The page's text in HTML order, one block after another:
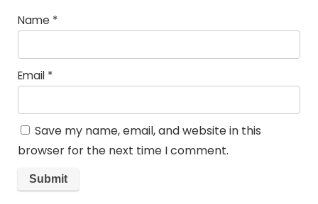
Name *
Email *
Save my name, email, and website in this
browser for the next time I comment.